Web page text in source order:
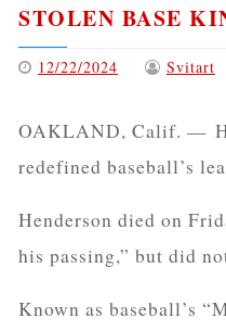
STOLEN BASE
12/22/2024 Svitart
OAKLAND, Calif. —
redefined baseball’s
Henderson died on
his passing,” but did
Known as baseball’s